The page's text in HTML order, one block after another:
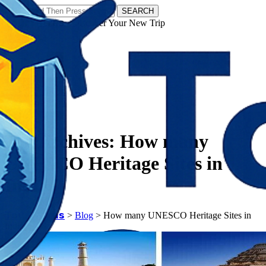
SEARCH
𝗧𝗼𝘂𝗿𝗬𝗮𝘁𝗿𝗮𝘀 - Discover Your New Trip
Tag Archives: How many
UNESCO Heritage Sites in
India
𝗧𝗼𝘂𝗿𝗬𝗮𝘁𝗿𝗮𝘀 > Blog > How many UNESCO Heritage Sites in
India